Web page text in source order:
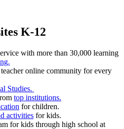
K-12
with more than 30,000 learning
teacher online community for every
Studies.
top institutions.
for children.
activities for kids.
for kids through high school at